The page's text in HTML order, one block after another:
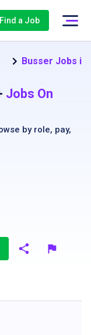
Find a Job
Busser Jobs in
Jobs On
by role, pay,